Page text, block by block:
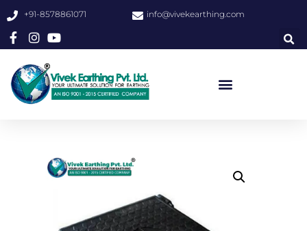
+91-8578861071 info@vivekearthing.com